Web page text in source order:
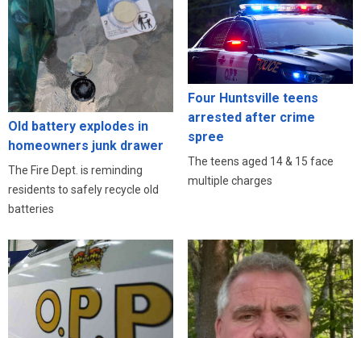
Old battery explodes in
homeowners junk drawer
The Fire Dept. is reminding
residents to safely recycle old
batteries
Four Huntsville teens
arrested after crime
spree
The teens aged 14 & 15 face
multiple charges